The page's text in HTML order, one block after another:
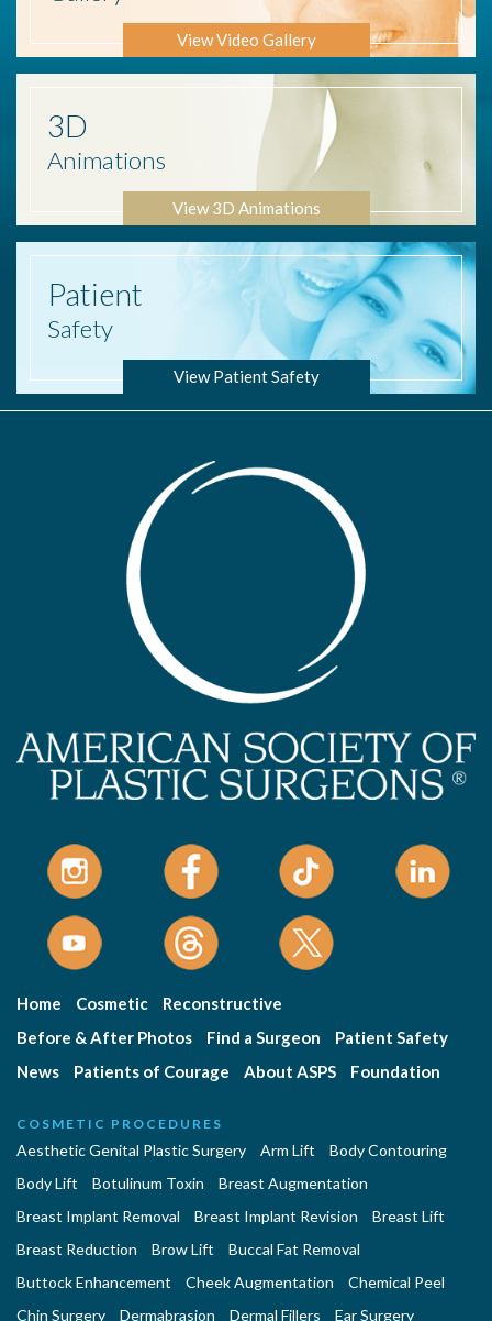
View Video Gallery
3D
Animations
View 3D Animations
Patient
Safety
View Patient Safety
Home Cosmetic
Reconstructive
Before & After Photos
Find a Surgeon
Patient Safety
News
Patients of Courage About ASPS Foundation
COSMETIC PROCEDURES
Aesthetic Genital Plastic Surgery Arm Lift
Body Contouring
Body Lift
Botulinum Toxin
Breast Augmentation
Breast Implant Removal
Breast Implant Revision
Breast Lift
Breast Reduction
Brow Lift
Buccal Fat Removal
Buttock Enhancement
Cheek Augmentation
Chemical Peel
Chin Surgery
Dermabrasion Dermal Fillers
Ear Surgery